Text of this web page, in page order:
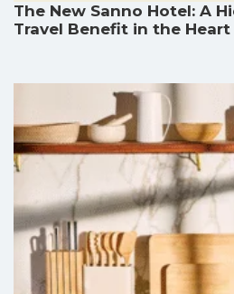
The New Sanno Hotel: A
Travel Benefit in the